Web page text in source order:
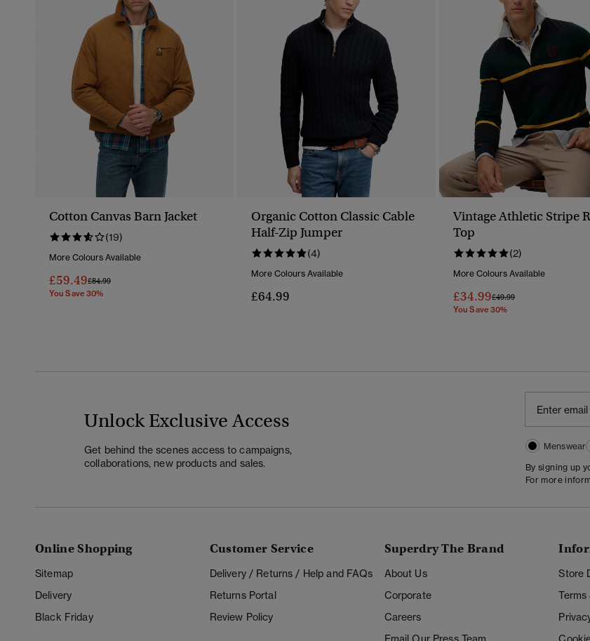
Cotton Canvas Barn Jacket
(19)
More Colours Available
£59.49Price Reduced From
£84.99To
You Save 30%
Organic Cotton Classic Cable
Half-Zip Jumper
(4)
More Colours Available
£64.99
Vintage Athletic Stripe
Top
(2)
More Colours Available
£34.99Price Reduced From
£49.99To
You Save 30%
Unlock Exclusive Access
Get behind the scenes access to campaigns,
collaborations, new products and sales.
Menswear
By signing up
For more
Online Shopping
Sitemap
Delivery
Black Friday
Customer Service
Delivery / Returns / Help and FAQs
Returns Portal
Review Policy
Superdry The Brand
About Us
Corporate
Careers
Store